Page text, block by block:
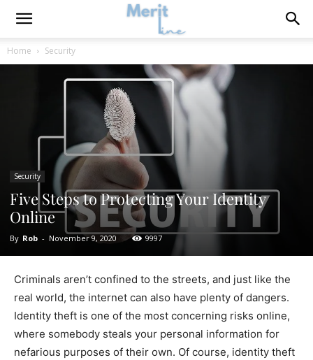
Home Security
Security
Five Steps to Protecting Your Identity
Online
By Rob - November 9, 2020 9997
Criminals aren’t confined to the streets, and just like the
real world, the internet can also have plenty of dangers.
Identity theft is one of the most concerning risks online,
where somebody steals your personal information for
nefarious purposes of their own. Of course, identity theft